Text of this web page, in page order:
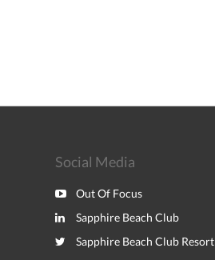
Social Media
Out Of Focus
Sapphire Beach Club
Sapphire Beach Club Resort